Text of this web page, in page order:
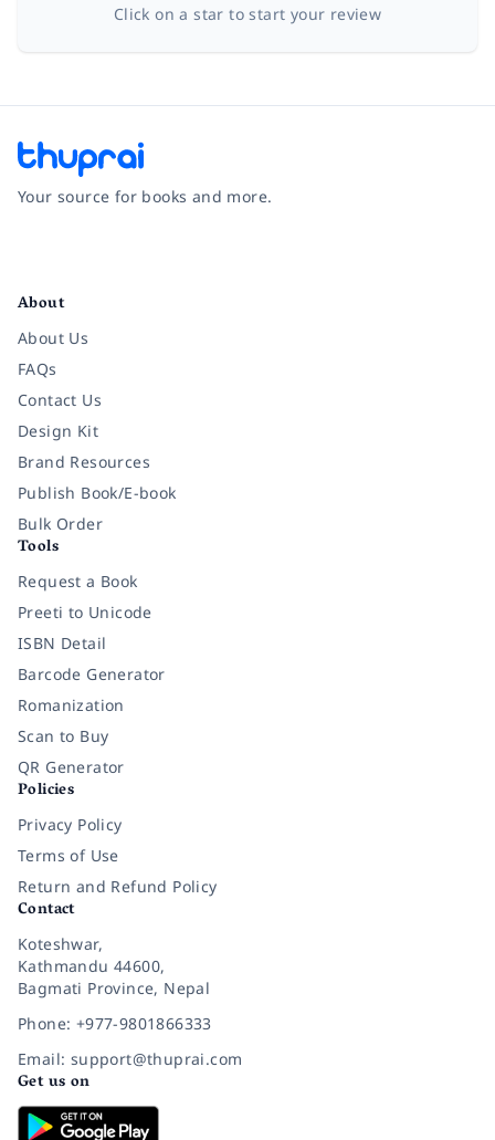
Click on a star to start your review
Your source for books and more.
About
About Us
FAQs
Contact Us
Design Kit
Brand Resources
Publish Book/E-book
Bulk Order
Tools
Request a Book
Preeti to Unicode
ISBN Detail
Barcode Generator
Romanization
Scan to Buy
QR Generator
Policies
Privacy Policy
Terms of Use
Return and Refund Policy
Contact
Koteshwar,
Kathmandu 44600,
Bagmati Province, Nepal
Phone: +977-9801866333
Email: support@thuprai.com
Get us on